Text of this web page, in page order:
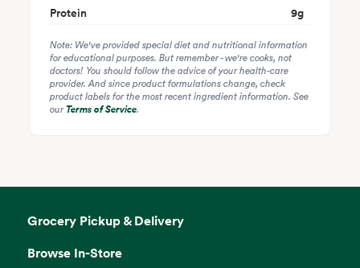
Protein
9g
Note: We've provided special diet and nutritional information
for educational purposes. But remember - we're cooks, not
doctors! You should follow the advice of your health-care
provider. And since product formulations change, check
product labels for the most recent ingredient information. See
ourTerms of Service.
Grocery Pickup & Delivery
Browse In-Store